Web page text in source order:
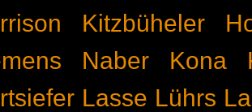
Kitzbüheler
Naber
Kona
Lasse Lührs